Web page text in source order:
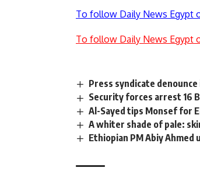
To follow Daily News Egypt
To follow Daily News Egypt
Press syndicate
Security forces arrest 16
Al-Sayed tips Monsef for
A whiter shade of pale:
Ethiopian PM Abiy